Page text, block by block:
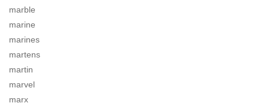
marble
marine
marines
martens
martin
marvel
marx